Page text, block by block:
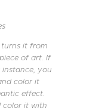
turns it from
of art. If
you
color it
effect.
color it with